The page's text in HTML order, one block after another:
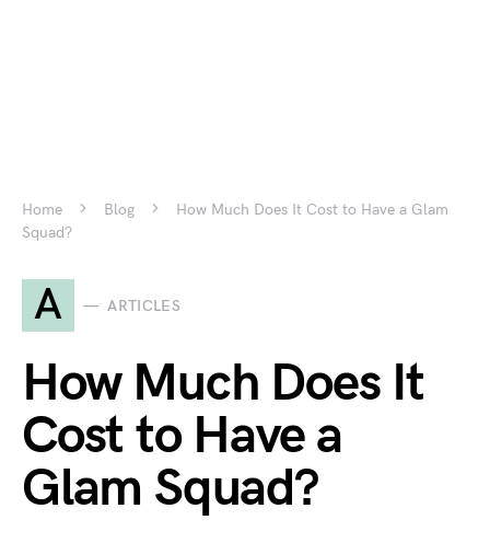
Home Blog
How Much Does It Cost to Have a Glam
Squad?
A ARTICLES
How Much Does It
Cost to Have a
Glam Squad?